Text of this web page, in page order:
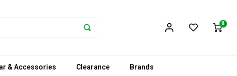
0
& Accessories Clearance Brands